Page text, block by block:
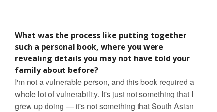
What was the process like putting together
such a personal book, where you were
revealing details you may not have told your
family about before?
I'm not a vulnerable person, and this book required a
whole lot of vulnerability. It's just not something that I
grew up doing — it's not something that South Asian